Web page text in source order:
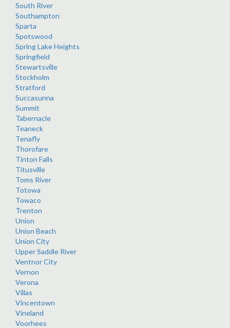
South River
Southampton
Sparta
Spotswood
Spring Lake Heights
Springfield
Stewartsville
Stockholm
Stratford
Succasunna
Summit
Tabernacle
Teaneck
Tenafly
Thorofare
Tinton Falls
Titusville
Toms River
Totowa
Towaco
Trenton
Union
Union Beach
Union City
Upper Saddle River
Ventnor City
Vernon
Verona
Villas
Vincentown
Vineland
Voorhees